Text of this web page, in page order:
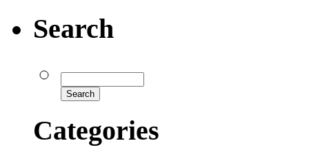
Search
Categories